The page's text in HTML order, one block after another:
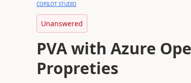
COPILOT STUDIO
Unanswered
PVA with Azure
Propreties